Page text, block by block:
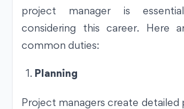
project manager is
considering this career. Here
common duties:
Planning
Project managers create detailed